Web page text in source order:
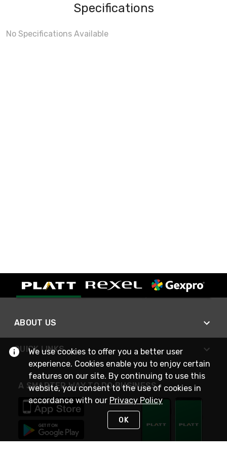
Specifications
No Specifications Available
ABOUT US
QUICK LINKS
A SMARTER WAY TO DO BUSINESS
We use cookies to offer you a better user
experience. Cookies enable you to enjoy certain
features on our site. By continuing to use this
website, you consent to the use of cookies in
accordance with our Privacy Policy
OK